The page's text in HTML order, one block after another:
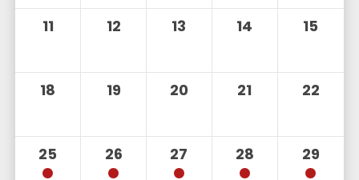
11 12 13 14 15
18 19 20 21 22
25 26 27 28 29